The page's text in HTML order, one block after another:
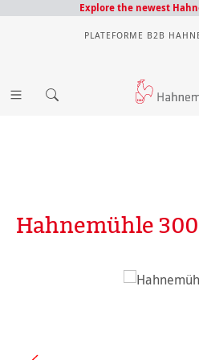
Explore the newest
PLATEFORME B2B
Hahnemühle 300